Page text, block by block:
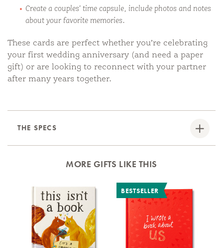
Create a couples’ time capsule, include photos and notes
about your favorite memories.
These cards are perfect whether you’re celebrating
your first wedding anniversary (and need a paper
gift) or are looking to reconnect with your partner
after many years together.
THE SPECS
MORE GIFTS LIKE THIS
BESTSELLER